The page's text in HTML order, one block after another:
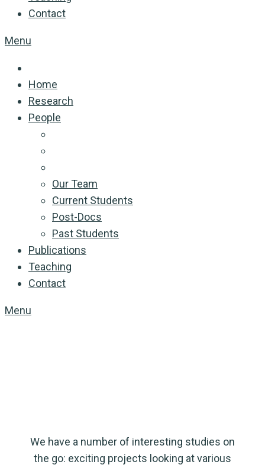
Contact
Menu
Home
Research
People
Our Team
Current Students
Post-Docs
Past Students
Publications
Teaching
Contact
Menu
We have a number of interesting studies on
the go: exciting projects looking at various